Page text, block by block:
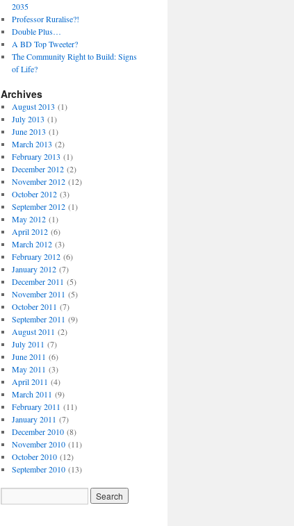
2035
Professor Ruralise?!
Double Plus…
A BD Top Tweeter?
The Community Right to Build: Signs
of Life?
Archives
August 2013 (1)
July 2013 (1)
June 2013 (1)
March 2013 (2)
February 2013 (1)
December 2012(2)
November 2012(12)
October 2012(3)
September 2012(1)
May 2012(1)
April 2012(6)
March 2012(3)
February 2012(6)
January 2012(7)
December 2011 (5)
November 2011 (5)
October 2011 (7)
September 2011 (9)
August 2011 (2)
July 2011 (7)
June 2011 (6)
May 2011 (3)
April 2011 (4)
March 2011 (9)
February 2011 (11)
January 2011 (7)
December 2010(8)
November 2010(11)
October 2010(12)
September 2010(13)